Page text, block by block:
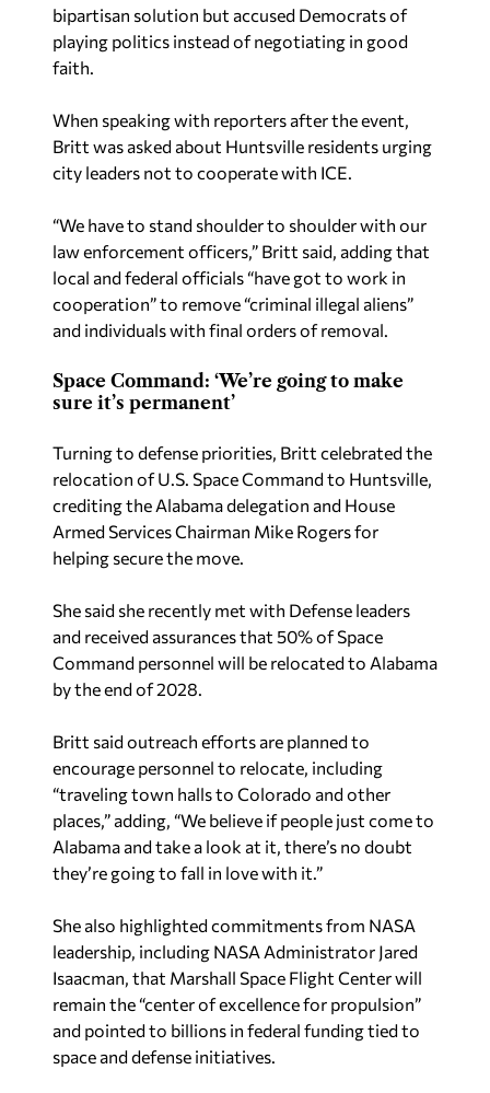
bipartisan solution but accused Democrats of
playing politics instead of negotiating in good
faith.
When speaking with reporters after the event,
Britt was asked about Huntsville residents urging
city leaders not to cooperate with ICE.
“We have to stand shoulder to shoulder with our
law enforcement officers,” Britt said, adding that
local and federal officials “have got to work in
cooperation” to remove “criminal illegal aliens”
and individuals with final orders of removal.
Space Command: ‘We’re going to make
sure it’s permanent’
Turning to defense priorities, Britt celebrated the
relocation of U.S. Space Command to Huntsville,
crediting the Alabama delegation and House
Armed Services Chairman Mike Rogers for
helping secure the move.
She said she recently met with Defense leaders
and received assurances that 50% of Space
Command personnel will be relocated to Alabama
by the end of 2028.
Britt said outreach efforts are planned to
encourage personnel to relocate, including
“traveling town halls to Colorado and other
places,” adding, “We believe if people just come to
Alabama and take a look at it, there’s no doubt
they’re going to fall in love with it.”
She also highlighted commitments from NASA
leadership, including NASA Administrator Jared
Isaacman, that Marshall Space Flight Center will
remain the “center of excellence for propulsion”
and pointed to billions in federal funding tied to
space and defense initiatives.